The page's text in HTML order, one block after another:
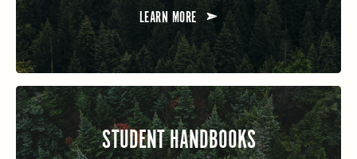
LEARN MORE
STUDENT HANDBOOKS